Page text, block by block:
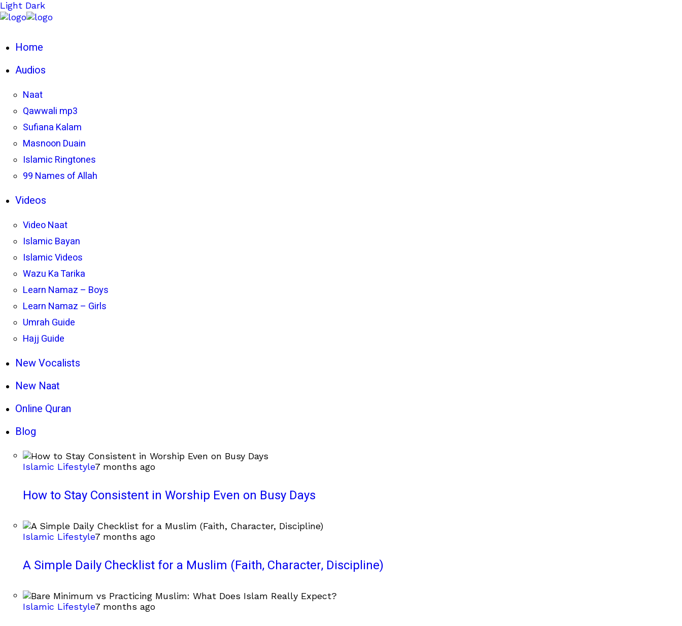
Light Dark
Home
Audios
Naat
Qawwali mp3
Sufiana Kalam
Masnoon Duain
Islamic Ringtones
99 Names of Allah
Videos
Video Naat
Islamic Bayan
Islamic Videos
Wazu Ka Tarika
Learn Namaz – Boys
Learn Namaz – Girls
Umrah Guide
Hajj Guide
New Vocalists
New Naat
Online Quran
Blog
Islamic Lifestyle7 months ago
How to Stay Consistent in Worship Even on Busy Days
Islamic Lifestyle7 months ago
A Simple Daily Checklist for a Muslim (Faith, Character, Discipline)
Islamic Lifestyle7 months ago